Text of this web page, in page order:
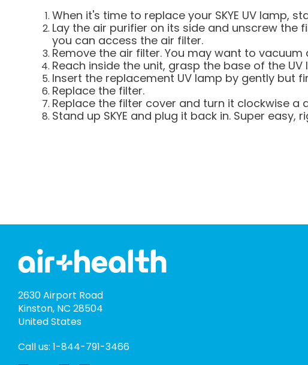
When it's time to replace your SKYE UV lamp,
Lay the air purifier on its side and unscrew the
you can access the air filter.
Remove the air filter. You may want to
Reach inside the unit, grasp the base of the
Insert the replacement UV lamp by gently but
Replace the filter.
Replace the filter cover and turn it clockwise a
Stand up SKYE and plug it back in. Super easy,
2630 Airport Road
Kinston, NC 28504
United States
Call us: 1-844-791-3466